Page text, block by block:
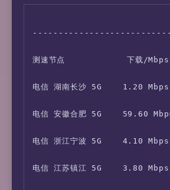
测速节点            下载/
电信 湖南长沙 5G
电信 安徽合肥 5G
电信 浙江宁波 5G    4.10
电信 江苏镇江 5G